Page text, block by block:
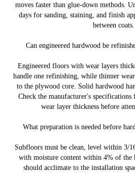
moves faster than glue-down methods.
days for sanding, staining, and finish
between coats.
Can engineered hardwood be
Engineered floors with wear layers
handle one refinishing, while thinner
to the plywood core. Solid hardwood
Check the manufacturer's
wear layer thickness before
What preparation is needed before
Subfloors must be clean, level within 3/
with moisture content within 4% of the
should acclimate to the installation